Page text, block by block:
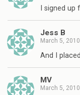
I signed
Jess B
March 5, 2010
And I
MV
March 5, 2010